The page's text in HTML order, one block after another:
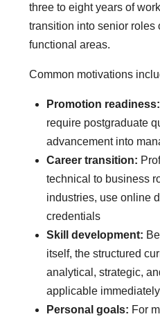
three to eight years of
transition into senior roles
functional areas.
Common motivations
Promotion readiness:
require postgraduate
advancement into
Career transition:
technical to business
industries, use online
credentials
Skill development:
itself, the structured
analytical, strategic,
applicable
Personal goals: For